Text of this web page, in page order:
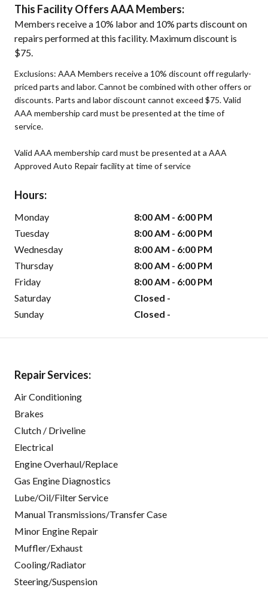
This Facility Offers AAA Members:
Members receive a 10% labor and 10% parts discount on
repairs performed at this facility. Maximum discount is
$75.
Exclusions: AAA Members receive a 10% discount off regularly-
priced parts and labor. Cannot be combined with other offers or
discounts. Parts and labor discount cannot exceed $75. Valid
AAA membership card must be presented at the time of
service.
Valid AAA membership card must be presented at a AAA
Approved Auto Repair facility at time of service
Hours:
Monday
8:00 AM - 6:00 PM
Tuesday
8:00 AM - 6:00 PM
Wednesday
8:00 AM - 6:00 PM
Thursday
8:00 AM - 6:00 PM
Friday
8:00 AM - 6:00 PM
Saturday
Closed -
Sunday
Closed -
Repair Services:
Air Conditioning
Brakes
Clutch / Driveline
Electrical
Engine Overhaul/Replace
Gas Engine Diagnostics
Lube/Oil/Filter Service
Manual Transmissions/Transfer Case
Minor Engine Repair
Muffler/Exhaust
Cooling/Radiator
Steering/Suspension